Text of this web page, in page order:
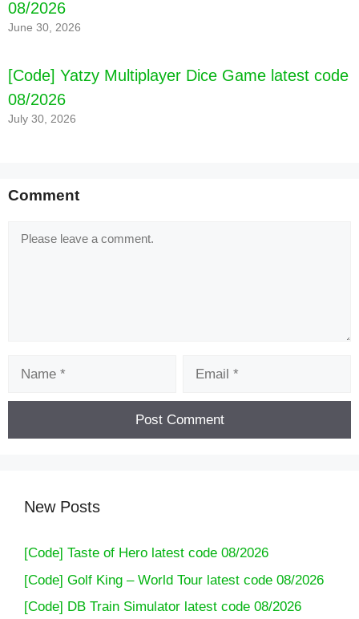
08/2026
June 30, 2026
[Code] Yatzy Multiplayer Dice Game latest code
08/2026
July 30, 2026
Comment
Comment
New Posts
[Code] Taste of Hero latest code 08/2026
[Code] Golf King – World Tour latest code 08/2026
[Code] DB Train Simulator latest code 08/2026